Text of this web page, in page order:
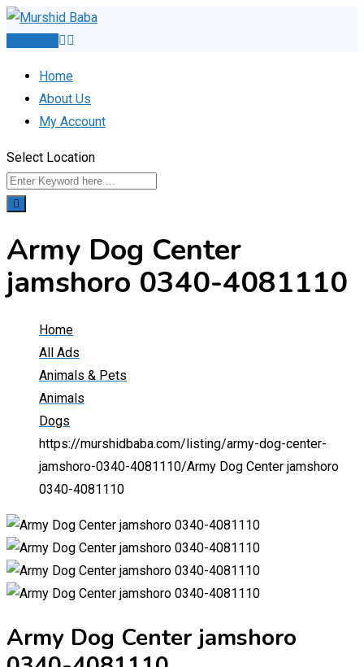
Skip
Home
About Us
My Account
Select Location
Army Dog Center
jamshoro 0340-4081110
Home
All Ads
Animals & Pets
Animals
Dogs
https://murshidbaba.com/listing/army-dog-center-
jamshoro-0340-4081110/Army Dog Center jamshoro
0340-4081110
Army Dog Center jamshoro